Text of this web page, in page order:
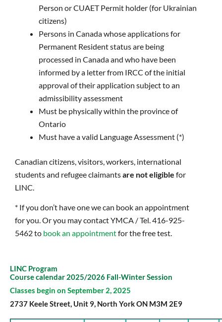
Person or CUAET Permit holder (for Ukrainian
citizens)
Persons in Canada whose applications for
Permanent Resident status are being
processed in Canada and who have been
informed by a letter from IRCC of the initial
approval of their application subject to an
admissibility assessment
Must be physically within the province of
Ontario
Must have a valid Language Assessment (*)
Canadian citizens, visitors, workers, international
students and refugee claimantsare noteligible for
LINC.
* If you don’t have one we can book an appointment
for you. Or you may contact YMCA / Tel. 416-925-
5462 to book an appointmentfor the free test.
LINC Program
Course calendar 2025/2026 Fall-Winter Session
Classes begin on September 2, 2025
2737 Keele Street, Unit 9, North York ON M3M 2E9